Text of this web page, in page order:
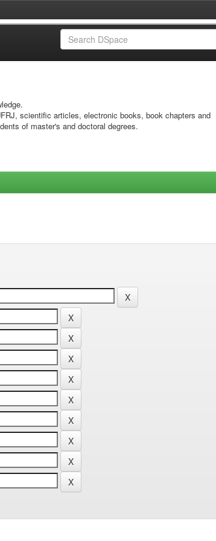
scientific articles, electronic books, book chapters and
of master's and doctoral degrees.